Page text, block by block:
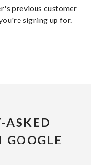
previous customer
signing up for.
ASKED
GOOGLE